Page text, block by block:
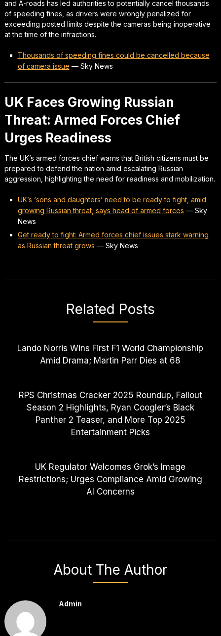
and A-roads has led authorities to potentially cancel thousands
of speeding fines, as drivers were wrongly penalized for
exceeding posted limits despite the cameras being inoperative
at the time of the infractions.
Thousands of speeding fines could be cancelled because
of camera issue — Sky News
UK Faces Growing Russian
Threat: Armed Forces Chief
Urges Readiness
The UK’s armed forces chief warns that British citizens must be
prepared to defend the nation amid escalating Russian
aggression, highlighting the need for readiness and mobilization.
UK’s ‘sons and daughters’ need to be ready to fight, amid
growing Russian threat, says head of armed forces — Sky
News
Get ready to fight: Armed forces chief issues stark warning
as Russian threat grows — Sky News
Related Posts
Lando Norris Wins First F1 World Championship
Amid Drama; Martin Parr Dies at 68
RPS Christmas Cracker 2025 Roundup, Fallout
Season 2 Highlights, Ryan Coogler’s Black
Panther 2 Teaser, and More Top 2025
Entertainment Picks
UK Regulator Welcomes Grok’s Image
Restrictions; Urges Compliance Amid Growing
AI Concerns
About The Author
Admin